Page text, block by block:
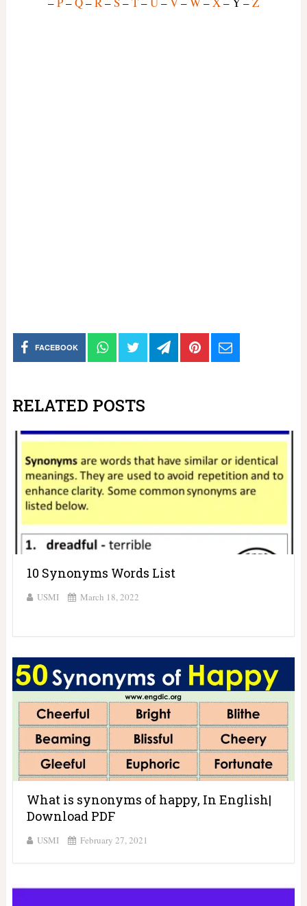
FACEBOOK
RELATED POSTS
10 Synonyms Words List
USMI March 18, 2022
What is synonyms of happy, In English|
Download PDF
USMI February 27, 2021